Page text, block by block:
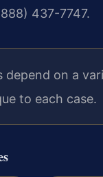
437-7747.
depend on a
to each case.